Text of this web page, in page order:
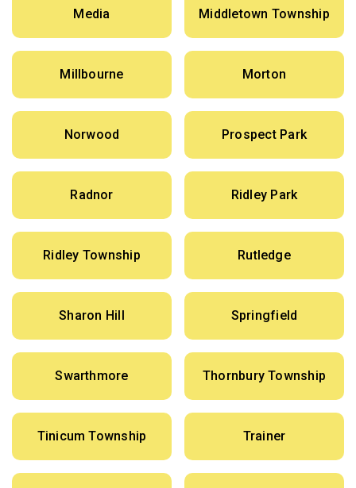
Media Middletown Township
Millbourne Morton
Norwood Prospect Park
Radnor Ridley Park
Ridley Township Rutledge
Sharon Hill Springfield
Swarthmore Thornbury Township
Tinicum Township Trainer